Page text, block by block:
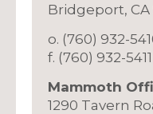
Bridgeport, CA
o. (760) 932-
f. (760) 932-5411
Mammoth
1290 Tavern